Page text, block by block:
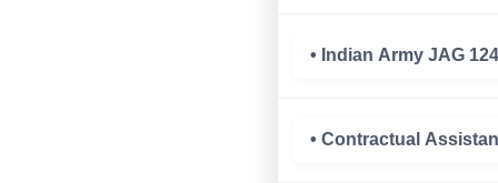
• Indian Army JAG
• Contractual